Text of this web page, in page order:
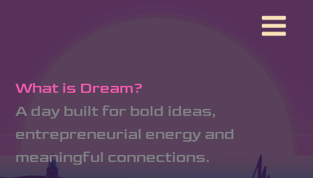
What is Dream?
A day built for bold ideas,
entrepreneurial energy and
meaningful connections.